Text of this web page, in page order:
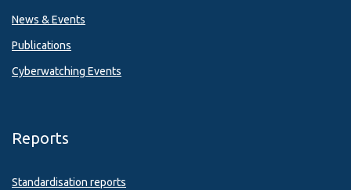
News & Events
Publications
Cyberwatching Events
Reports
Standardisation reports